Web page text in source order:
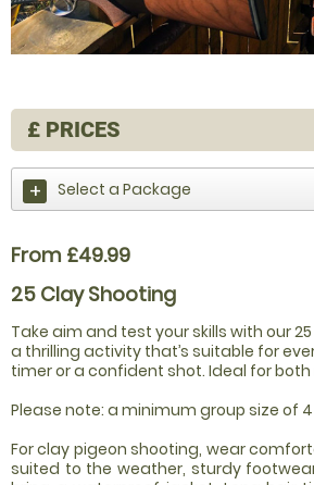
£ PRICES
Select a Package
From £49.99
25 Clay Shooting
Take aim and test your skills with our
a thrilling activity that’s suitable for
timer or a confident shot. Ideal for
Please note: a minimum group size of
For clay pigeon shooting, wear
suited to the weather, sturdy